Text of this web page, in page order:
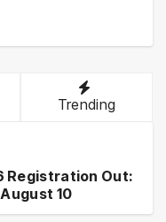
Trending
Registration Out:
10